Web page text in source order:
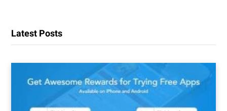
Latest Posts